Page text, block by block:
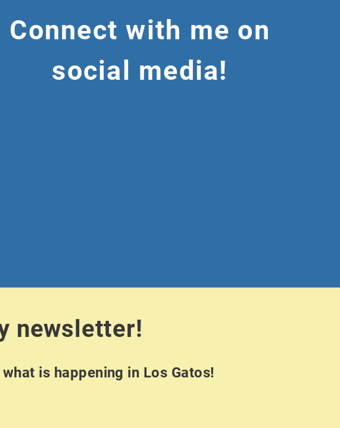
Connect with me on
social media!
newsletter!
is happening in Los Gatos!